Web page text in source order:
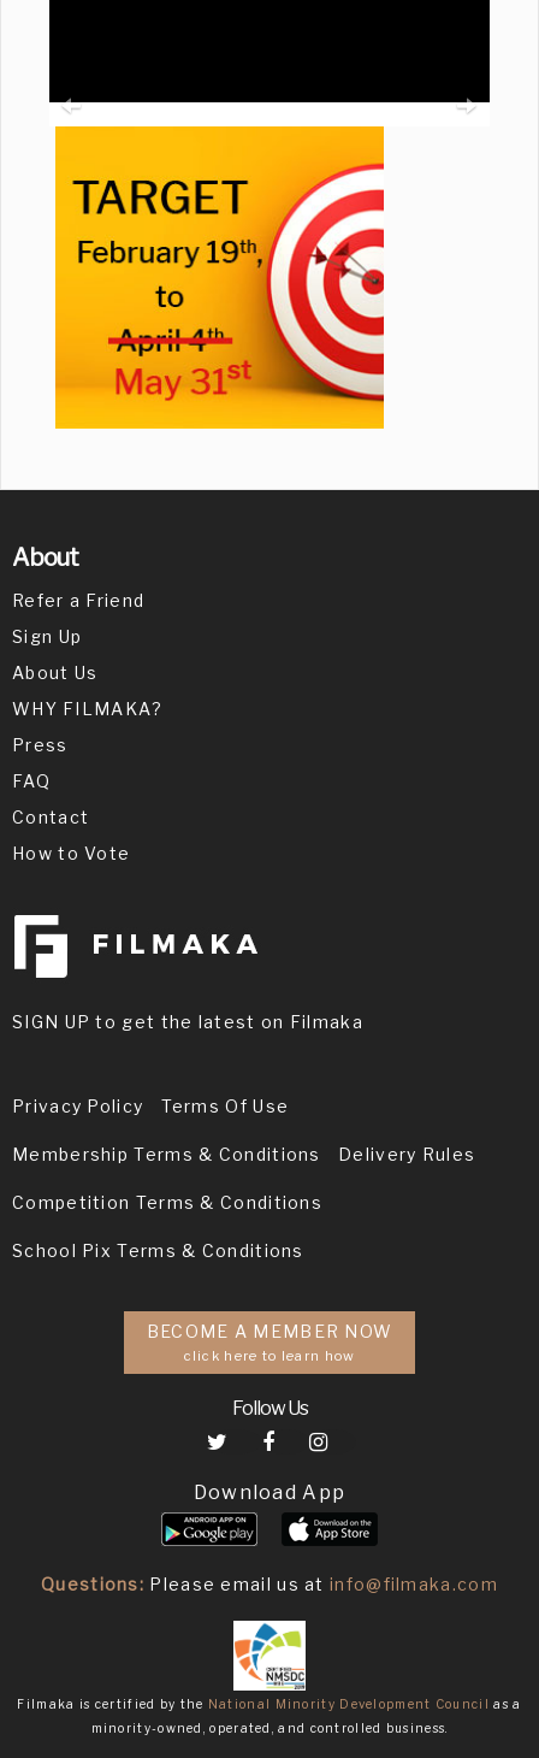
About
Refer a Friend
Sign Up
About Us
WHY FILMAKA?
Press
FAQ
Contact
How to Vote
SIGN UP to get the latest on Filmaka
Privacy Policy Terms Of Use
Membership Terms & Conditions Delivery Rules
Competition Terms & Conditions
School Pix Terms & Conditions
BECOME A MEMBER NOW
click here to learn how
Follow Us
Download App
Questions: Please email us atinfo@filmaka.com
Filmaka is certified by the National Minority Development Council as a
minority-owned, operated, and controlled business.